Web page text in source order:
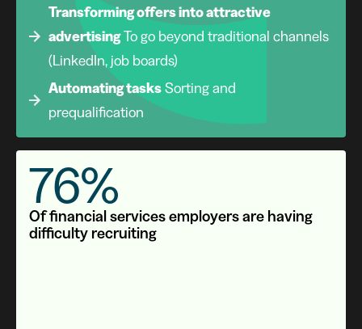
Transforming offers into attractive
advertisingTo go beyond traditional channels
(LinkedIn, job boards)
Automating tasksSorting and
prequalification
76%
Of financial services employers are having
difficulty recruiting